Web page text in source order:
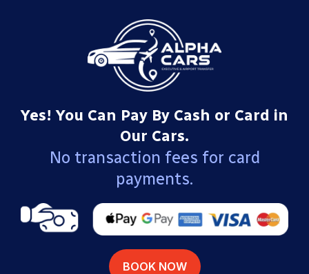
Yes! You Can Pay By Cash or Card in
Our Cars.
No transaction fees for card
payments.
BOOK NOW